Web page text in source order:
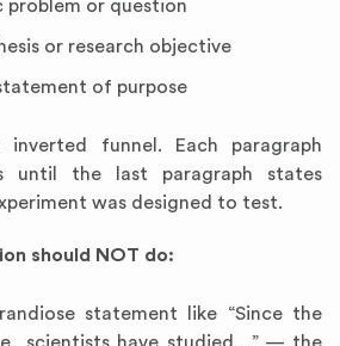
problem or question
or research objective
of purpose
funnel. Each paragraph
until the last paragraph states
was designed to test.
should NOT do:
statement like “Since the